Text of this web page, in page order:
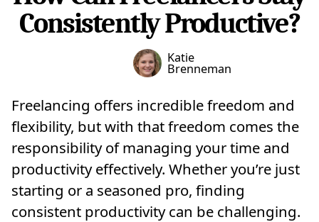
Consistently Productive?
Katie
Brenneman
Freelancing offers incredible freedom and
flexibility, but with that freedom comes the
responsibility of managing your time and
productivity effectively. Whether you’re just
starting or a seasoned pro, finding
consistent productivity can be challenging.